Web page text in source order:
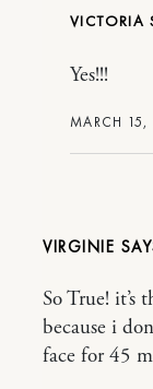
VICTORIA
MARCH
Yes!!!
VIRGINIE
So True! it’s
because i
face for 45